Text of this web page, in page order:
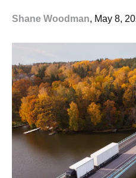
Shane Woodman, May 8,